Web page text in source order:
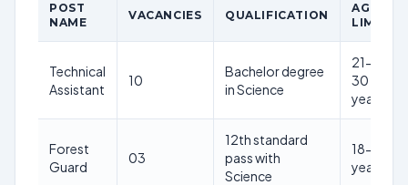
POST
NAME
VACANCIES QUALIFICATION
AGE
LIMIT
Technical
Assistant
10
Bachelor degree
in Science
21-
30
years
Forest
Guard
03
12th standard
pass with
Science
18-27
years